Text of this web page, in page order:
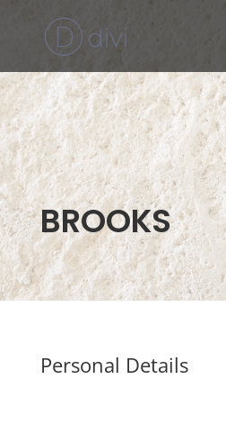
BROOKS
Personal Details